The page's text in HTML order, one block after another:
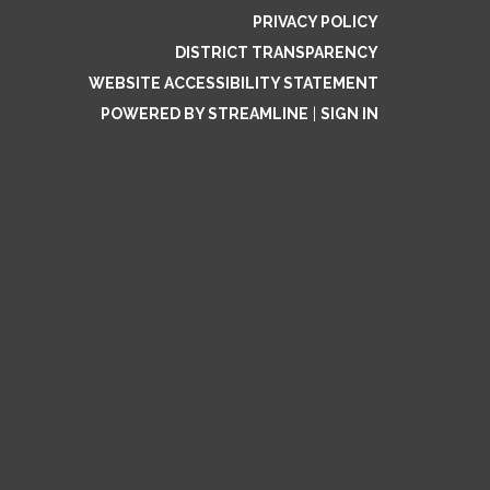
PRIVACY POLICY
DISTRICT TRANSPARENCY
WEBSITE ACCESSIBILITY STATEMENT
POWERED BY STREAMLINE
SIGN IN